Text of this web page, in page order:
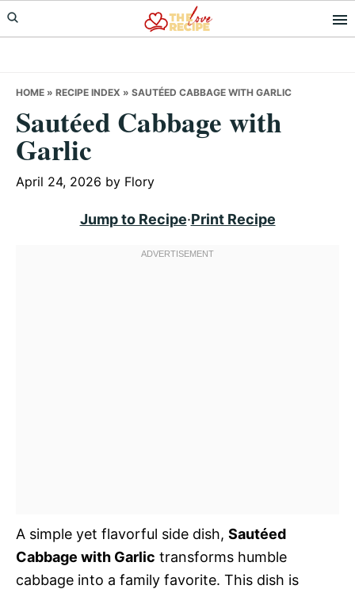
Skip
to
Skip
to
Skip
to
HOME » RECIPE INDEX » SAUTÉED CABBAGE WITH GARLIC
Sautéed Cabbage with
Garlic
April 24, 2026 by Flory
Jump to Recipe·Print Recipe
A simple yet flavorful side dish, Sautéed
Cabbage with Garlic transforms humble
cabbage into a family favorite. This dish is